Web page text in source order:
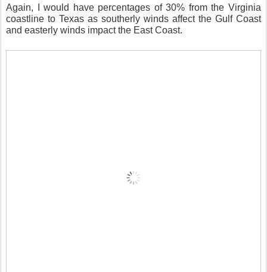
Again, I would have percentages of 30% from the Virginia
coastline to Texas as southerly winds affect the Gulf Coast
and easterly winds impact the East Coast.